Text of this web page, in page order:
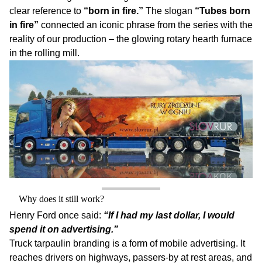
clear reference to “born in fire.” The slogan “Tubes born
in fire” connected an iconic phrase from the series with the
reality of our production – the glowing rotary hearth furnace
in the rolling mill.
Why does it still work?
Henry Ford once said: “If I had my last dollar, I would
spend it on advertising.”
Truck tarpaulin branding is a form of mobile advertising. It
reaches drivers on highways, passers-by at rest areas, and